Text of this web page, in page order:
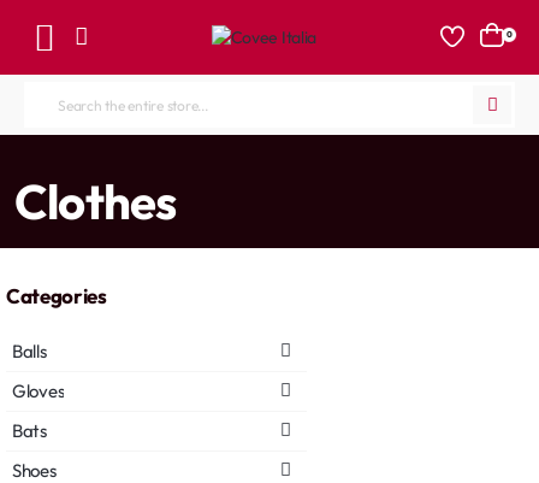
0
Search
store...
Clothes
Categories
Balls
Gloves
Bats
Shoes